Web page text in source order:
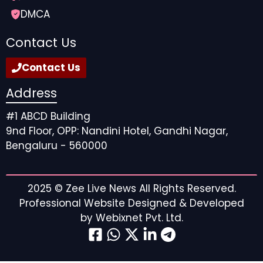
OysterHR enables businesses to employ and manage
global teams, including in the Netherlands, through a
single platform covering payroll, compliance, and
benefits. Oyster’s automated solutions streamline
onboarding and offer a strong employee experience
with predictable pricing.
Employer of record and payroll services
Automated compliance and benefits
administration
Quick onboarding workflows
Works in 180+ countries
DMCA
Contact Us
Contact Us
Address
#1 ABCD Building
9nd Floor, OPP: Nandini Hotel, Gandhi Nagar,
Bengaluru - 560000
2025 © Zee Live News All Rights Reserved.
Professional Website Designed & Developed
by Webixnet Pvt. Ltd.